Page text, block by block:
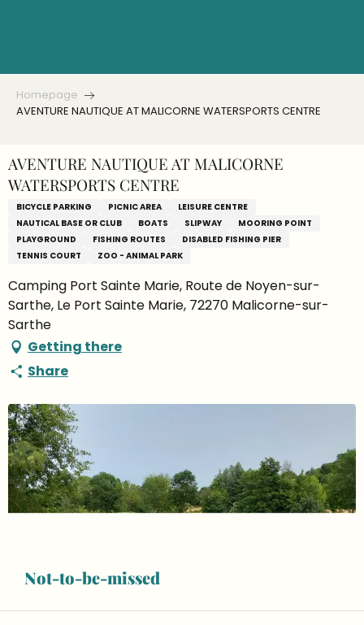
Not-to-be-missed
Homepage
AVENTURE NAUTIQUE AT MALICORNE WATERSPORTS CENTRE
AVENTURE NAUTIQUE AT MALICORNE
WATERSPORTS CENTRE
BICYCLE PARKING PICNIC AREA
LEISURE CENTRE
NAUTICAL BASE OR CLUB
BOATS SLIPWAY
MOORING POINT
PLAYGROUND
FISHING ROUTES
DISABLED FISHING PIER
TENNIS COURT
ZOO - ANIMAL PARK
Camping Port Sainte Marie, Route de Noyen-sur-
Sarthe, Le Port Sainte Marie, 72270 Malicorne-sur-
Sarthe
Getting there
Share